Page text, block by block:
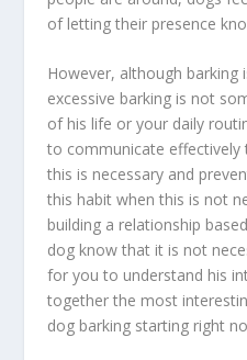
of letting their presence
However, although
excessive barking is not
of his life or your daily
to communicate effectively
this is necessary and
this habit when this is not
building a relationship
dog know that it is not
for you to understand his
together the most
dog barking starting right